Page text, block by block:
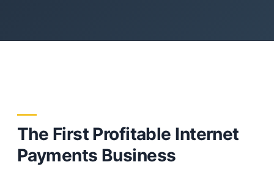
The First Profitable Internet
Payments Business